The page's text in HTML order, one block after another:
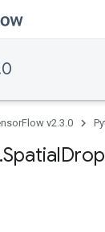
v2.3.0
.Spatial